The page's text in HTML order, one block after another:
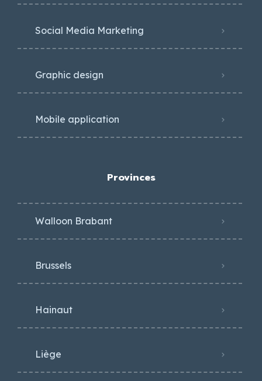
Social Media Marketing
Graphic design
Mobile application
Provinces
Walloon Brabant
Brussels
Hainaut
Liège